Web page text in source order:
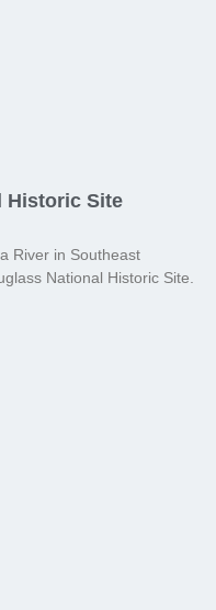
Historic Site
River in Southeast
National Historic Site.